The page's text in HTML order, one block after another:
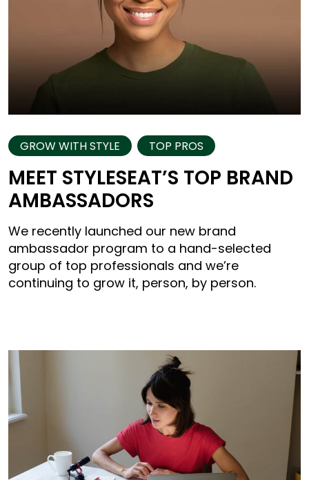
GROW WITH STYLE TOP PROS
MEET STYLESEAT’S TOP BRAND
AMBASSADORS
We recently launched our new brand
ambassador program to a hand-selected
group of top professionals and we’re
continuing to grow it, person, by person.